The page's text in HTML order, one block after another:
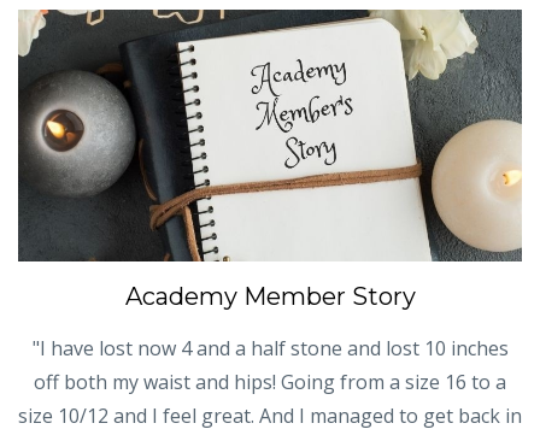
Academy Member Story
"I have lost now 4 and a half stone and lost 10 inches
off both my waist and hips! Going from a size 16 to a
size 10/12 and I feel great. And I managed to get back in